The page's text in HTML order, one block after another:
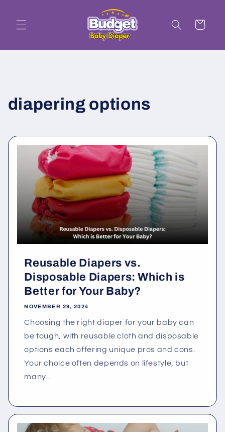
Cart
diapering options
Reusable Diapers vs.
Disposable Diapers: Which is
Better for Your Baby?
NOVEMBER 29, 2024
Choosing the right diaper for your baby can
be tough, with reusable cloth and disposable
options each offering unique pros and cons.
Your choice often depends on lifestyle, but
many...